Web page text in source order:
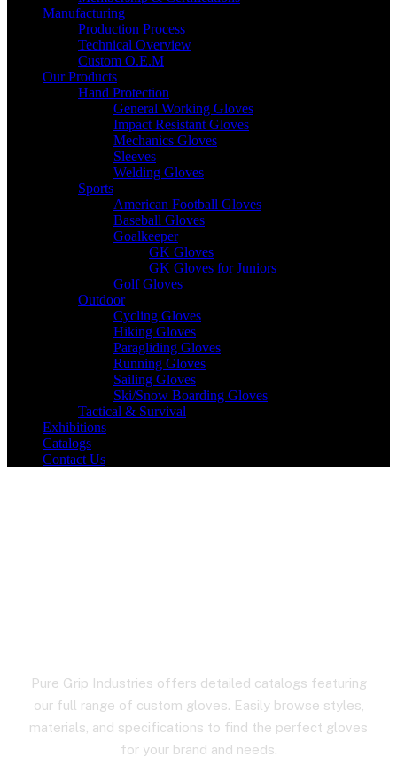
Manufacturing
Production Process
Technical Overview
Custom O.E.M
Our Products
Hand Protection
General Working Gloves
Impact Resistant Gloves
Mechanics Gloves
Sleeves
Welding Gloves
Sports
American Football Gloves
Baseball Gloves
Goalkeeper
GK Gloves
GK Gloves for Juniors
Golf Gloves
Outdoor
Cycling Gloves
Hiking Gloves
Paragliding Gloves
Running Gloves
Sailing Gloves
Ski/Snow Boarding Gloves
Tactical & Survival
Exhibitions
Catalogs
Contact Us
Pure Grip Industries offers detailed catalogs featuring
our full range of custom gloves. Easily browse styles,
materials, and specifications to find the perfect gloves
for your brand and needs.